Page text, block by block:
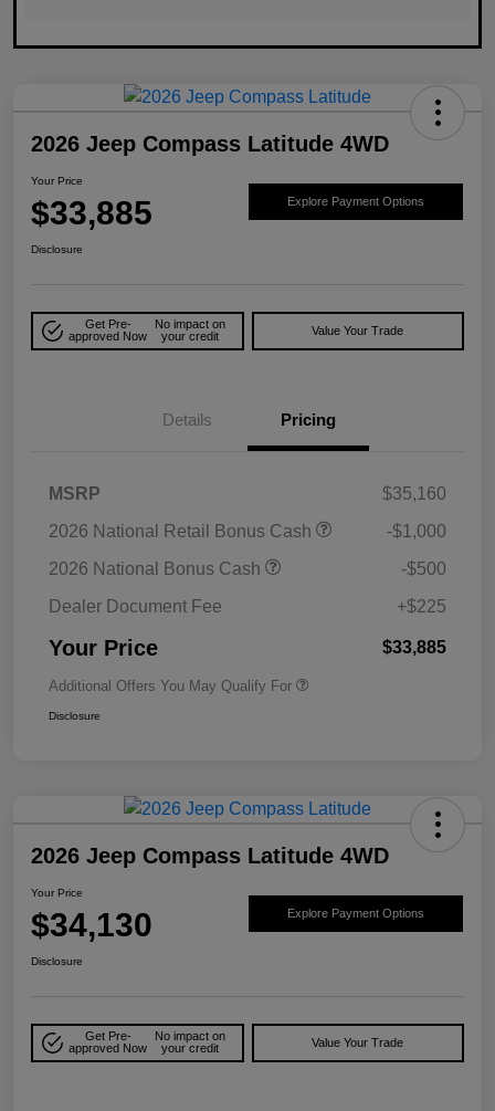
2026 Jeep Compass Latitude 4WD
Your Price
$33,885 Explore Payment Options
Disclosure
Get Pre-
approved Now
No impact on
your credit
Value Your Trade
Details Pricing
MSRP
$35,160
2026 National Retail Bonus Cash
-$1,000
2026 National Bonus Cash
-$500
Dealer Document Fee
+$225
Your Price $33,885
Additional Offers You May Qualify For
Disclosure
2026 Jeep Compass Latitude 4WD
Your Price
$34,130 Explore Payment Options
Disclosure
Get Pre-
approved Now
No impact on
your credit
Value Your Trade